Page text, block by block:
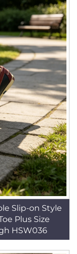
Slip-on Style
Plus Size
HSW036